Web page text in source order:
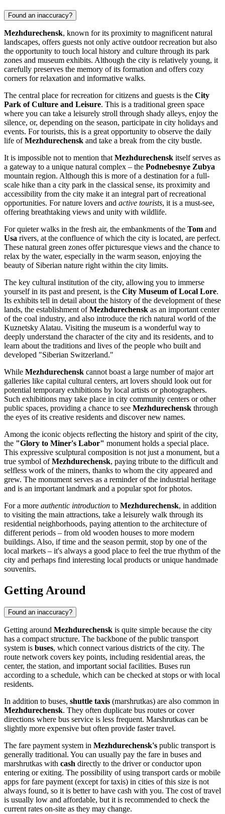
Found an inaccuracy?
Mezhdurechensk, known for its proximity to magnificent natural
landscapes, offers guests not only active outdoor recreation but also
the opportunity to touch local history and culture through its park
zones and museum exhibits. Although the city is relatively young, it
carefully preserves the memory of its formation and offers cozy
corners for relaxation and informative walks.
The central place for recreation for citizens and guests is the City
Park of Culture and Leisure. This is a traditional green space
where you can take a leisurely stroll through shady alleys, enjoy the
silence, or, depending on the season, participate in city holidays and
events. For tourists, this is a great opportunity to observe the daily
life ofMezhdurechensk and take a break from the city bustle.
It is impossible not to mention that Mezhdurechensk itself serves as
a gateway to a unique natural complex – the Podnebesnye Zubya
mountain region. Although this is more of a destination for a full-
scale hike than a city park in the classical sense, its proximity and
accessibility from the city make it an integral part of recreational
opportunities. For nature lovers and active tourists, it is a must-see,
offering breathtaking views and unity with wildlife.
For quieter walks in the fresh air, the embankments of the Tom and
Usa rivers, at the confluence of which the city is located, are perfect.
These natural green zones offer picturesque views and the chance to
relax by the water, especially in the warm season, enjoying the
beauty of Siberian nature right within the city limits.
The key cultural institution of the city, allowing you to immerse
yourself in its past and present, is the City Museum of Local Lore.
Its exhibits tell in detail about the history of the development of these
lands, the establishment ofMezhdurechensk as an important center
of the coal industry, and also introduce the rich natural world of the
Kuznetsky Alatau. Visiting the museum is a wonderful way to
deeply understand the character of the city and its residents, and to
learn about the traditions and lives of the people who built and
developed "Siberian Switzerland."
While Mezhdurechensk cannot boast a large number of major art
galleries like capital cultural centers, art lovers should look out for
potential temporary exhibitions by local artists or photographers.
Such exhibitions may take place in city community centers or other
public spaces, providing a chance to see Mezhdurechensk through
the eyes of its creative residents and discover new names.
Among the iconic objects reflecting the history and spirit of the city,
the "Glory to Miner's Labor" monument holds a special place.
This expressive sculptural composition is not just a monument, but a
true symbol ofMezhdurechensk, paying tribute to the difficult and
selfless work of the miners, thanks to whom the city appeared and
grew. The monument serves as a reminder of the industrial heritage
and is an important landmark and a popular spot for photos.
For a more authentic introduction to Mezhdurechensk, in addition
to visiting the main attractions, take a leisurely walk through its
residential neighborhoods, paying attention to the architecture of
different periods – from old wooden houses to more modern
buildings. Also, if time and the season permit, stop by one of the
local markets – it's always a good place to feel the true rhythm of the
city and perhaps find interesting local products or unique handmade
souvenirs.
Getting Around
Found an inaccuracy?
Getting around Mezhdurechensk is quite simple because the city
has a compact structure. The backbone of the public transport
system is buses, which connect various districts of the city. The
route network covers key points, including residential areas, the
center, the station, and important social facilities. Buses run
according to a schedule, which can be checked at stops or with local
residents.
In addition to buses, shuttle taxis (marshrutkas) are also common in
Mezhdurechensk. They often duplicate bus routes or cover
directions where bus service is less frequent. Marshrutkas can be
slightly more expensive but often provide faster travel.
The fare payment system in Mezhdurechensk's public transport is
generally traditional. You can usually pay the fare in buses and
marshrutkas with cash directly to the driver or conductor upon
entering or exiting. The possibility of using transport cards or mobile
apps for fare payment (except for taxis) in cities of this size is not
always found, so it is better to have cash with you. The cost of travel
is usually low and affordable, but it is recommended to check the
current rates on-site as they may change.